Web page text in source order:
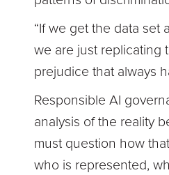
“If we get the data set
we are just replicating
prejudice that always
Responsible AI
analysis of the reality
must question how
who is represented,